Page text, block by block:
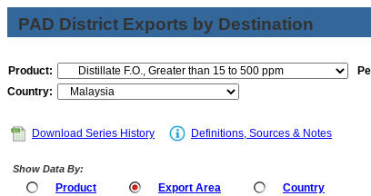
PAD District Exports by Destination
Product:
Country:
Download Series History Definitions, Sources & Notes
Show Data By:
Product Export Area Country